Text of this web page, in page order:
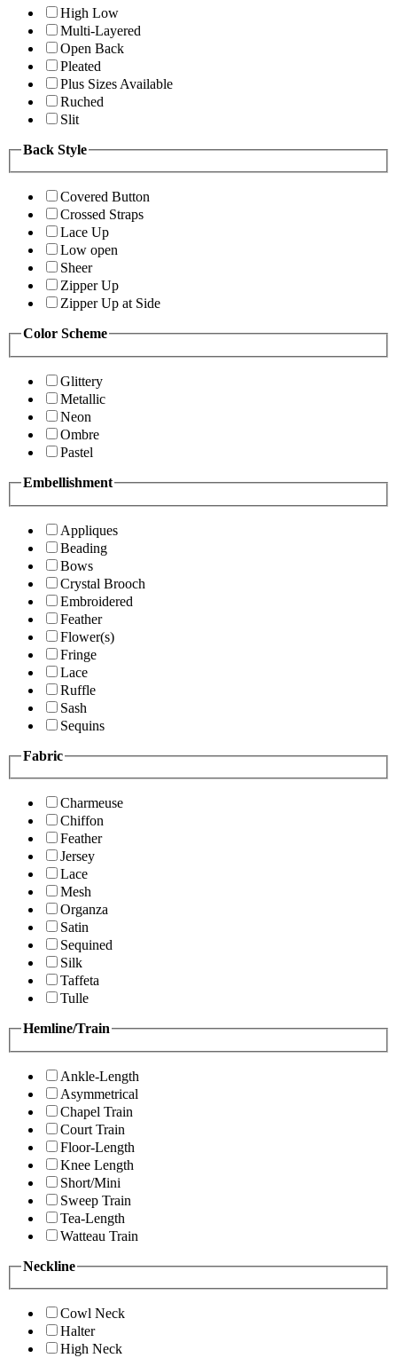
High Low
Multi-Layered
Open Back
Pleated
Plus Sizes Available
Ruched
Slit
Back Style
Covered Button
Crossed Straps
Lace Up
Low open
Sheer
Zipper Up
Zipper Up at Side
Color Scheme
Glittery
Metallic
Neon
Ombre
Pastel
Embellishment
Appliques
Beading
Bows
Crystal Brooch
Embroidered
Feather
Flower(s)
Fringe
Lace
Ruffle
Sash
Sequins
Fabric
Charmeuse
Chiffon
Feather
Jersey
Lace
Mesh
Organza
Satin
Sequined
Silk
Taffeta
Tulle
Hemline/Train
Ankle-Length
Asymmetrical
Chapel Train
Court Train
Floor-Length
Knee Length
Short/Mini
Sweep Train
Tea-Length
Watteau Train
Neckline
Cowl Neck
Halter
High Neck